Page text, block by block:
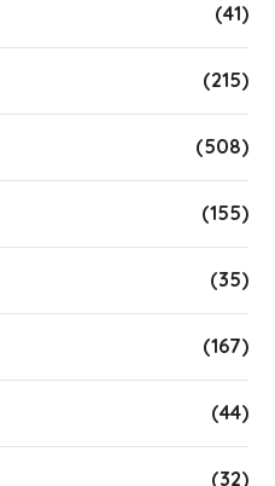
(41)
(215)
(508)
(155)
(35)
(167)
(44)
(32)